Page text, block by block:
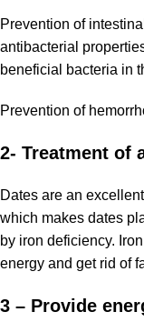
Prevention of
antibacterial
beneficial bacteria in
Prevention of
2- Treatment of
Dates are an
which makes dates
by iron deficiency.
energy and get rid of
3 – Provide